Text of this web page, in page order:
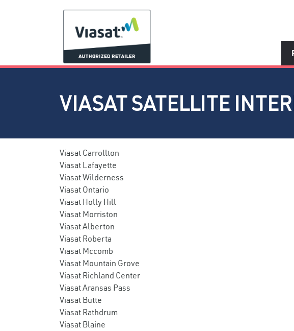
VIASAT SATELLITE
Viasat Carrollton
Viasat Lafayette
Viasat Wilderness
Viasat Ontario
Viasat Holly Hill
Viasat Morriston
Viasat Alberton
Viasat Roberta
Viasat Mccomb
Viasat Mountain Grove
Viasat Richland Center
Viasat Aransas Pass
Viasat Butte
Viasat Rathdrum
Viasat Blaine